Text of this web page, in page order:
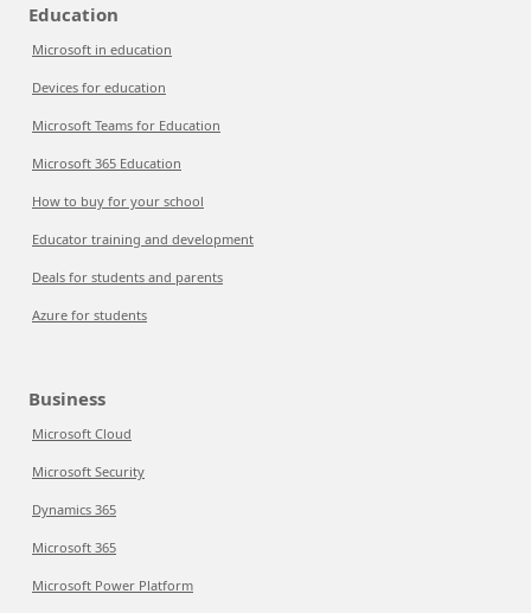
Education
Microsoft in education
Devices for education
Microsoft Teams for Education
Microsoft 365 Education
How to buy for your school
Educator training and development
Deals for students and parents
Azure for students
Business
Microsoft Cloud
Microsoft Security
Dynamics 365
Microsoft 365
Microsoft Power Platform